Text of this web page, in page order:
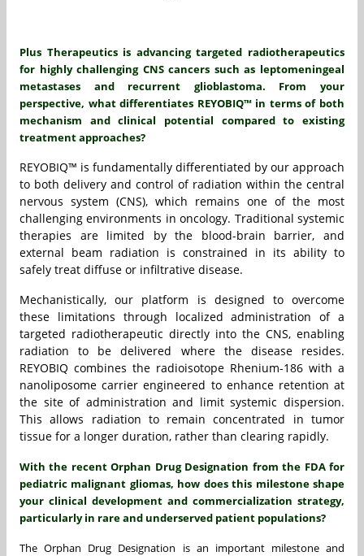
Plus Therapeutics is advancing targeted radiotherapeutics
for highly challenging CNS cancers such as leptomeningeal
metastases and recurrent glioblastoma. From your
perspective, what differentiates REYOBIQ™ in terms of both
mechanism and clinical potential compared to existing
treatment approaches?
REYOBIQ™ is fundamentally differentiated by our approach
to both delivery and control of radiation within the central
nervous system (CNS), which remains one of the most
challenging environments in oncology. Traditional systemic
therapies are limited by the blood-brain barrier, and
external beam radiation is constrained in its ability to
safely treat diffuse or infiltrative disease.
Mechanistically, our platform is designed to overcome
these limitations through localized administration of a
targeted radiotherapeutic directly into the CNS, enabling
radiation to be delivered where the disease resides.
REYOBIQ combines the radioisotope Rhenium-186 with a
nanoliposome carrier engineered to enhance retention at
the site of administration and limit systemic dispersion.
This allows radiation to remain concentrated in tumor
tissue for a longer duration, rather than clearing rapidly.
With the recent Orphan Drug Designation from the FDA for
pediatric malignant gliomas, how does this milestone shape
your clinical development and commercialization strategy,
particularly in rare and underserved patient populations?
The Orphan Drug Designation is an important milestone and